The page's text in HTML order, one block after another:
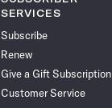
SERVICES
Subscribe
Renew
Give a Gift Subscription
Customer Service